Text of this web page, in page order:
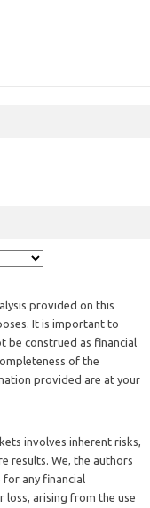
provided on this
It is important to
be construed as financial
of the
provided are at your
involves inherent risks,
results. We, the authors
any financial
arising from the use